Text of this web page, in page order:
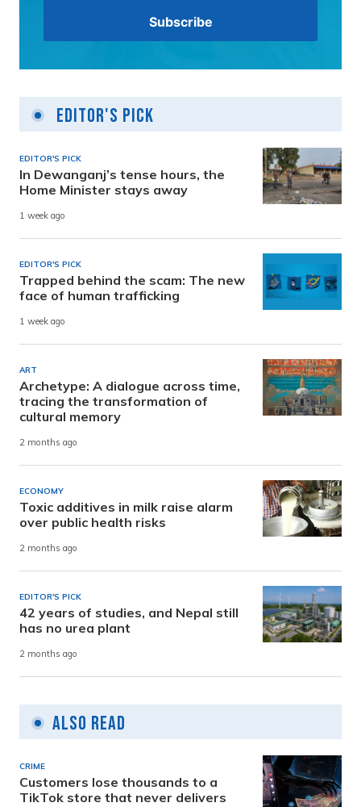
Editor's Pick
EDITOR'S PICK
In Dewanganj’s tense hours, the
Home Minister stays away
1 week ago
EDITOR'S PICK
Trapped behind the scam: The new
face of human trafficking
1 week ago
ART
Archetype: A dialogue across time,
tracing the transformation of
cultural memory
2 months ago
ECONOMY
Toxic additives in milk raise alarm
over public health risks
2 months ago
EDITOR'S PICK
42 years of studies, and Nepal still
has no urea plant
2 months ago
Also Read
CRIME
Customers lose thousands to a
TikTok store that never delivers